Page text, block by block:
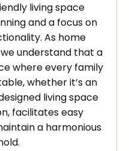
living space
and a focus on
As home
understand that a
where every family
whether it’s an
living space
facilitates easy
a harmonious